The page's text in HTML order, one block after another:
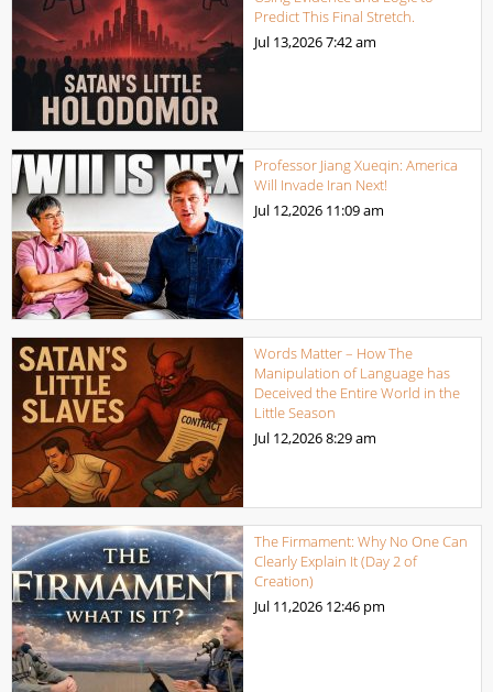
Predict This Final Stretch.
Jul 13,20267:42 am
Professor Jiang Xueqin: America
Will Invade Iran Next!
Jul 12,2026 11:09 am
Words Matter – How The
Manipulation of Language has
Deceived the Entire World in the
Little Season
Jul 12,20268:29 am
The Firmament: Why No One Can
Clearly Explain It (Day 2 of
Creation)
Jul 11,2026 12:46 pm